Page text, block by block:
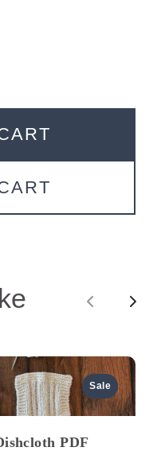
r
e
e
x
Sale
PDF
review!
will appear on the